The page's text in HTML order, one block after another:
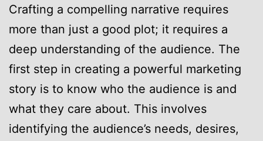
Crafting a compelling narrative requires
more than just a good plot; it requires a
deep understanding of the audience. The
first step in creating a powerful marketing
story is to know who the audience is and
what they care about. This involves
identifying the audience’s needs, desires,